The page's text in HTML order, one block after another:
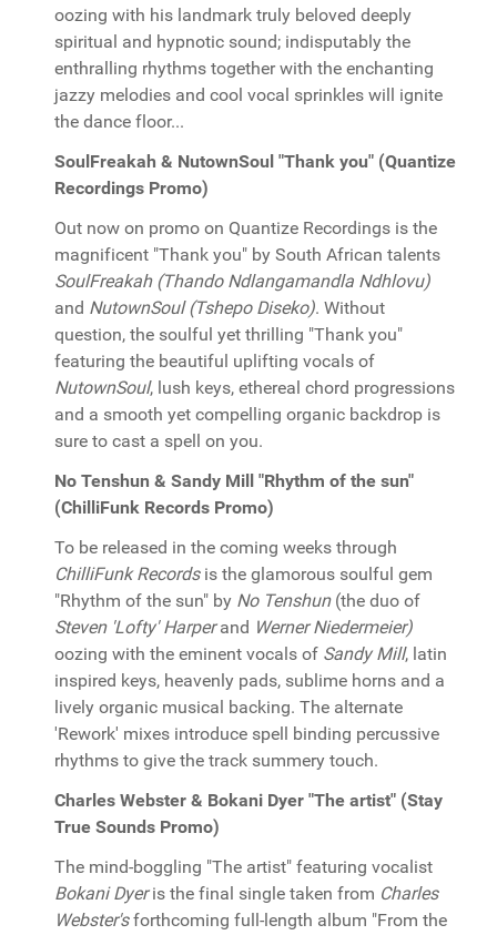
oozing with his landmark truly beloved deeply
spiritual and hypnotic sound; indisputably the
enthralling rhythms together with the enchanting
jazzy melodies and cool vocal sprinkles will ignite
the dance floor...
SoulFreakah & NutownSoul "Thank you" (Quantize
Recordings Promo)
Out now on promo on Quantize Recordings is the
magnificent "Thank you" by South African talents
SoulFreakah (Thando Ndlangamandla Ndhlovu)
and NutownSoul (Tshepo Diseko). Without
question, the soulful yet thrilling "Thank you"
featuring the beautiful uplifting vocals of
NutownSoul, lush keys, ethereal chord progressions
and a smooth yet compelling organic backdrop is
sure to cast a spell on you.
No Tenshun & Sandy Mill "Rhythm of the sun"
(ChilliFunk Records Promo)
To be released in the coming weeks through
ChilliFunk Recordsis the glamorous soulful gem
"Rhythm of the sun" by No Tenshun(the duo of
Steven 'Lofty' Harperand Werner Niedermeier)
oozing with the eminent vocals of Sandy Mill, latin
inspired keys, heavenly pads, sublime horns and a
lively organic musical backing. The alternate
'Rework' mixes introduce spell binding percussive
rhythms to give the track summery touch.
Charles Webster & Bokani Dyer "The artist" (Stay
True Sounds Promo)
The mind-boggling "The artist" featuring vocalist
Bokani Dyeris the final single taken from Charles
Webster'sforthcoming full-length album "From the